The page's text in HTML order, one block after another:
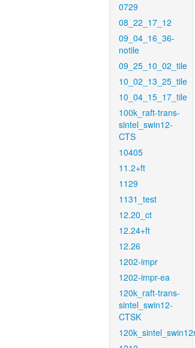
0729
08_22_17_12
09_04_16_36-
notile
09_25_10_02_tile
10_02_13_25_tile
10_04_15_17_tile
100k_raft-trans-
sintel_swin12-
CTS
10405
11.2+ft
1129
1131_test
12.20_ct
12.24+ft
12.26
1202-impr
1202-impr-ea
120k_raft-trans-
sintel_swin12-
CTSK